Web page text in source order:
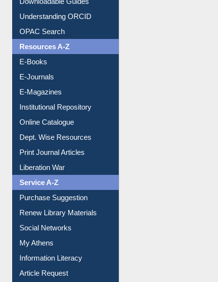
Citation style
Downloadable Guides
Understanding ORCID
OPAC Search
Resources A-Z
E-Books
E-Journals
E-Magazines
Institutional Repository
Online Catalogue
Dept. Wise Resources
Print Journal Articles
Liberation War
Service A-Z
Purchase Suggestion
Renew Library Materials
Social Networks
My Athens
Information Literacy